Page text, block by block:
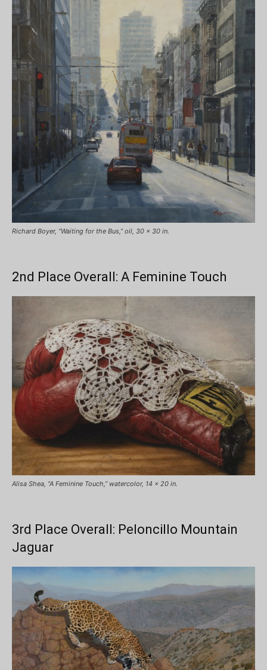
Richard Boyer, “Waiting for the Bus,” oil, 30 x 30 in.
2nd Place Overall: A Feminine Touch
Alisa Shea, “A Feminine Touch,” watercolor, 14 x 20 in.
3rd Place Overall: Peloncillo Mountain
Jaguar